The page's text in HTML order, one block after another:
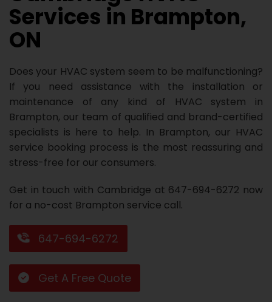
Repair
Repair
Maintenance
Boiler
Repair
Servies
Heater
Water
Heater
Installation
Tankless
Water
Heater
Maintenance
Tankless
Water
Heater
Repair
Servies
Softener
Water
Softener
Installation
Water
Softener
Maintenance
Water
Softener
Repair
Driveway
HVAC
Services
Area
Rebates
All
Heat
Pump
Rebates
Oil
Furnace
Replacement
Rebate
Electrical
Furnace
Replacement
Rebate
Lucky
Draw
Promotions
About
UsBlog
Contact
Us
Services in Brampton,
ON
Does your HVAC system seem to be malfunctioning?
If you need assistance with the installation or
maintenance of any kind of HVAC system in
Brampton, our team of qualified and brand-certified
specialists is here to help. In Brampton, our HVAC
service booking process is the most reassuring and
stress-free for our consumers.
Get in touch with Cambridge at 647-694-6272 now
for a no-cost Brampton service call.
647-694-6272
Get A Free Quote